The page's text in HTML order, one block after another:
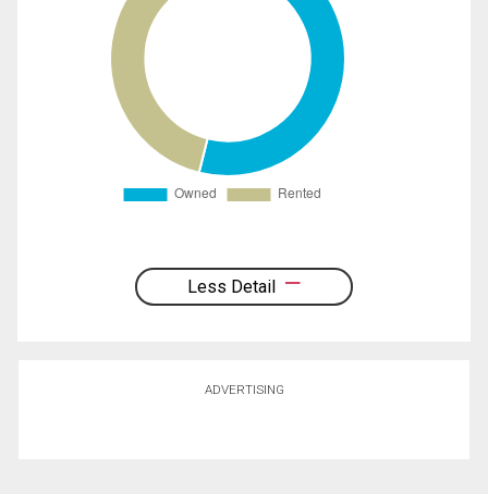
Less Detail
ADVERTISING